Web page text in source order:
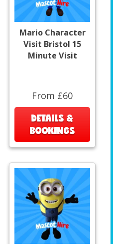
Mario Character
Visit Bristol 15
Minute Visit
From £60
DETAILS &
BOOKINGS